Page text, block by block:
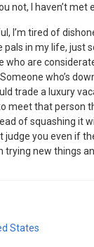
not, I haven’t met
I’m tired of
pals in my life, just
who are
who’s
trade a luxury
to meet that person
of squashing it
judge you even if
trying new things
States